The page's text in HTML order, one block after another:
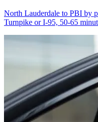
North Lauderdale to PBI by
Turnpike or I-95, 50-65